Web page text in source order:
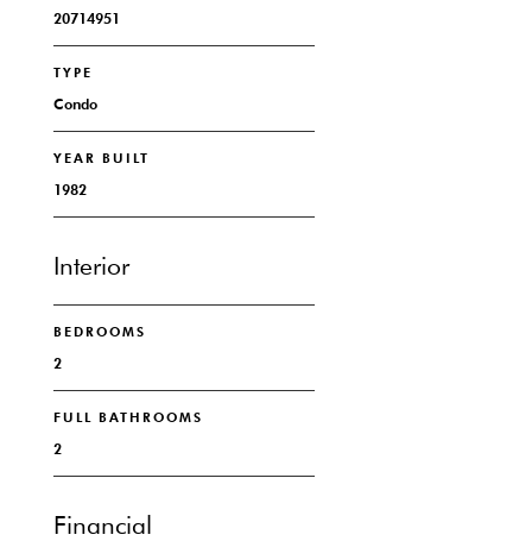
20714951
TYPE
Condo
YEAR BUILT
1982
Interior
BEDROOMS
2
FULL BATHROOMS
2
Financial